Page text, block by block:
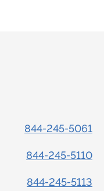
844-245-5061
844-245-5110
844-245-5113